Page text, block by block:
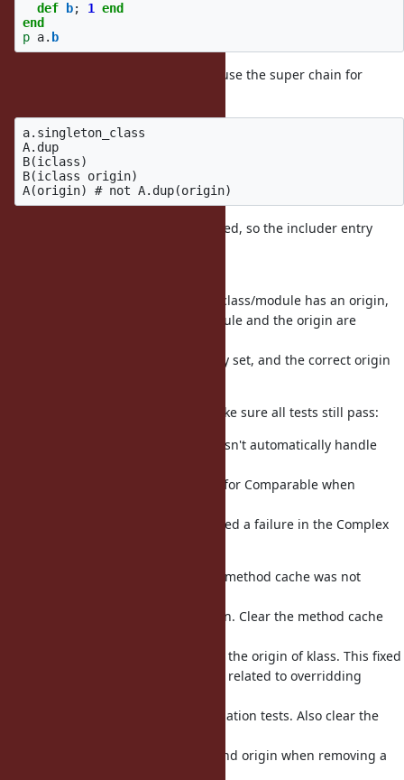
def
b; 1
end
end
p a. b
Printed 1 instead of 2. This is because the super chain for
a.singleton_class
A.dup
B(iclass)
B(iclass origin)
The B iclasses would not be modified, so the includer entry
This modifies things so that if the class/module has an origin,
all iclasses between the class/module and the origin are
and have the correct includer entry set, and the correct origin
This requires other changes to make sure all tests still pass:
rb_undef_methods_from doesn't automatically handle
origins, so pass it the origin for Comparable when
methods in Complex. This fixed a failure in the Complex
When adding a method, the method cache was not
correctly if klass has an origin. Clear the method cache
the klass before switching to the origin of klass. This fixed
failures in the autoload tests related to overridding
without breaking the optimization tests. Also clear the
cache for both the module and origin when removing a